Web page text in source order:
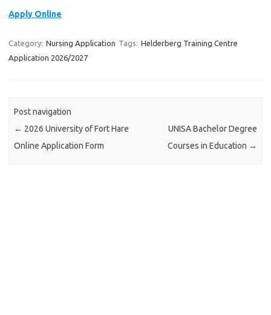
Apply Online
Category: Nursing Application Tags: Helderberg Training Centre
Application 2026/2027
Post navigation
← 2026 University of Fort Hare
Online Application Form
UNISA Bachelor Degree
Courses in Education →